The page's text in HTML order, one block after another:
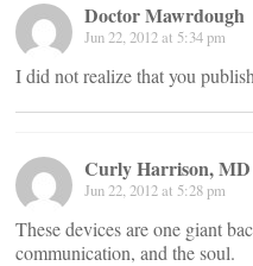
Doctor Mawrdough
Jun 22, 2012 at 5:34 pm
I did not realize that you
Curly Harrison, MD
Jun 22, 2012 at 5:28 pm
These devices are one giant
communication, and the soul.